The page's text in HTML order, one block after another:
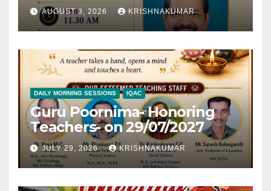
AUGUST 3, 2026 KRISHNAKUMAR
DAILY MORNING SESSIONS IQAC
Guru Poornima- Honoring
Teachers- on 29/07/2027
JULY 29, 2026 KRISHNAKUMAR